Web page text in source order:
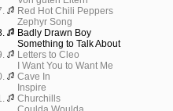
Red Hot Chili Peppers
Zephyr Song
Badly Drawn Boy
Something to Talk About
Letters to Cleo
I Want You to Want Me
Cave In
Inspire
Churchills